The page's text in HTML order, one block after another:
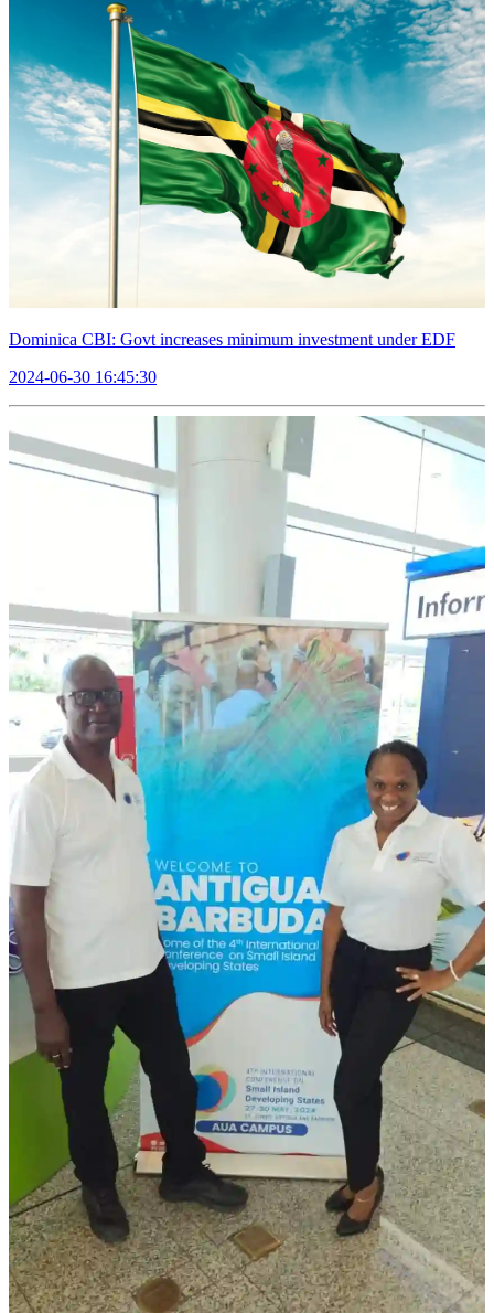
Dominica CBI: Govt increases minimum investment under EDF
2024-06-30 16:45:30